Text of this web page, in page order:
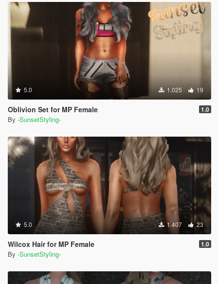
5.0 1.025 19
Oblivion Set for MP Female 1.0
By -SunsetStyling-
5.0 1.407 23
Wilcox Hair for MP Female 1.0
By -SunsetStyling-